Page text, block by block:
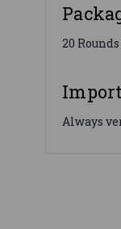
20
Always